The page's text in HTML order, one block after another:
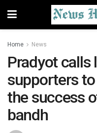
Home News
Pradyot calls
supporters
the success
bandh